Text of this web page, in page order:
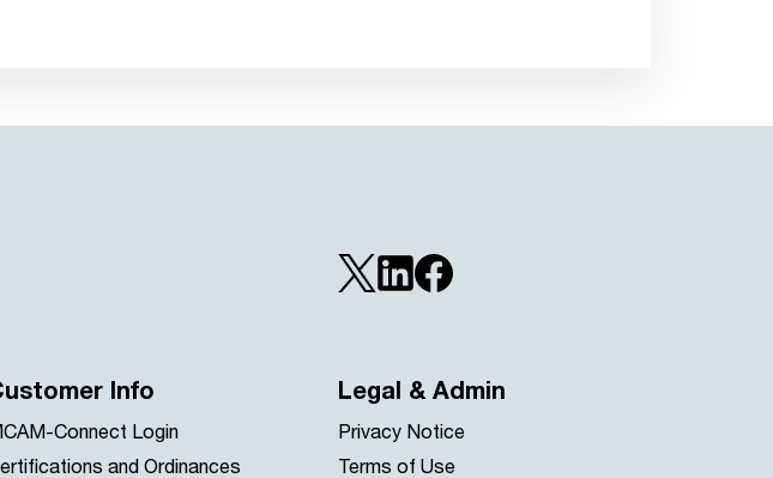
Info
Connect Login
and Ordinances
Legal & Admin
Privacy Notice
Terms of Use